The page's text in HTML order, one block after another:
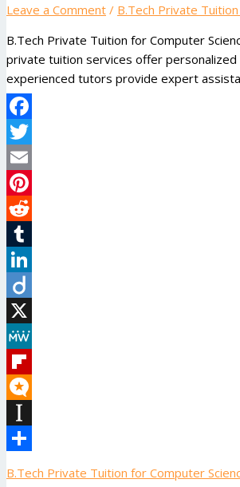
Leave a Comment / B.Tech Private
B.Tech Private Tuition for Computer
private tuition services offer personalized
experienced tutors provide expert
Facebook
Twitter
Email
Pinterest
Reddit
Tumblr
LinkedIn
Diigo
X
MeWe
Flipboard
Instapaper
B.Tech Private Tuition for Computer